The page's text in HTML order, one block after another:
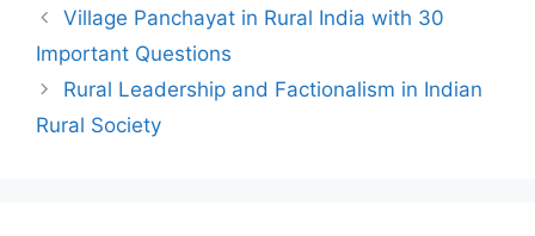
Village Panchayat in Rural India with 30
Important Questions
Rural Leadership and Factionalism in Indian
Rural Society